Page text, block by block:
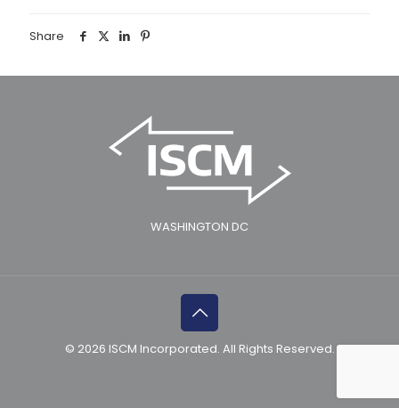
Share
WASHINGTON DC
© 2026 ISCM Incorporated. All Rights Reserved.